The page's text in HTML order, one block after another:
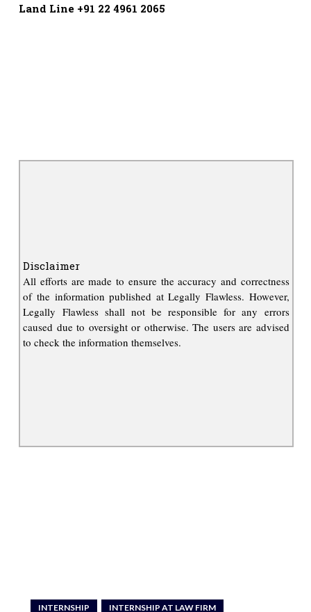
Land Line +91 22 4961 2065
Disclaimer
All efforts are made to ensure the accuracy and correctness
of the information published at Legally Flawless. However,
Legally Flawless shall not be responsible for any errors
caused due to oversight or otherwise. The users are advised
to check the information themselves.
INTERNSHIP INTERNSHIP AT LAW FIRM